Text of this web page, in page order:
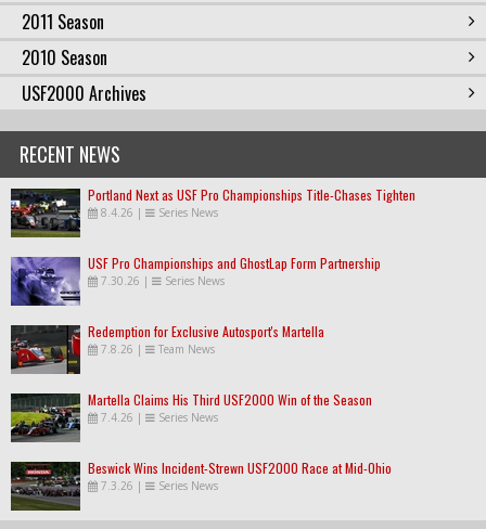
2011 Season
2010 Season
USF2000 Archives
RECENT NEWS
Portland Next as USF Pro Championships Title-Chases Tighten
8.4.26 | Series News
USF Pro Championships and GhostLap Form Partnership
7.30.26 | Series News
Redemption for Exclusive Autosport's Martella
7.8.26 | Team News
Martella Claims His Third USF2000 Win of the Season
7.4.26 | Series News
Beswick Wins Incident-Strewn USF2000 Race at Mid-Ohio
7.3.26 | Series News